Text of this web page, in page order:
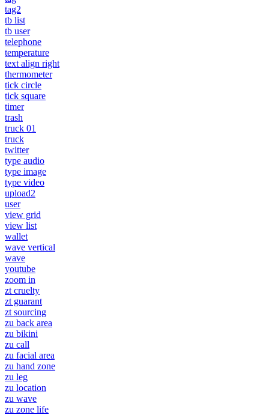
tag2
tb list
tb user
telephone
temperature
text align right
thermometer
tick circle
tick square
timer
trash
truck 01
truck
twitter
type audio
type image
type video
upload2
user
view grid
view list
wallet
wave vertical
wave
youtube
zoom in
zt cruelty
zt guarant
zt sourcing
zu back area
zu bikini
zu call
zu facial area
zu hand zone
zu leg
zu location
zu wave
zu zone life